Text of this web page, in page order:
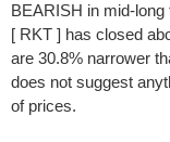
BEARISH in mid-long
[ RKT ] has closed
are 30.8% narrower
does not suggest
of prices.